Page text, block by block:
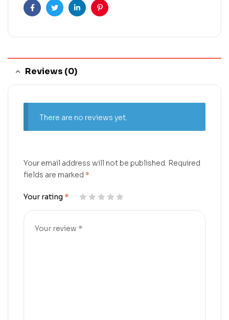
FacebookTwitterLinkedinPinterest
Reviews (0)
There are no reviews yet.
Your email address will not be published. Required
fields are marked *
Your rating *